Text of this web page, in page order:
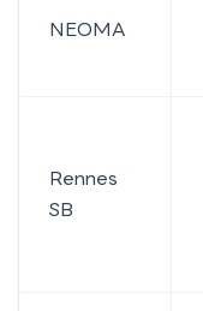
NEOMA
Rennes
SB